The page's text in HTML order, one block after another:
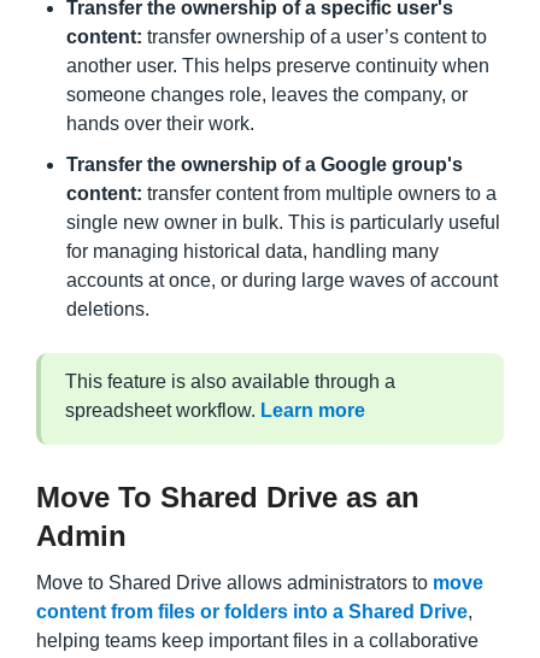
Transfer the ownership of a specific user's
content: transfer ownership of a user’s content to
another user. This helps preserve continuity when
someone changes role, leaves the company, or
hands over their work.
Transfer the ownership of a Google group's
content: transfer content from multiple owners to a
single new owner in bulk. This is particularly useful
for managing historical data, handling many
accounts at once, or during large waves of account
deletions.
This feature is also available through a
spreadsheet workflow. Learn more
Move To Shared Drive as an
Admin
Move to Shared Drive allows administrators to move
content from files or folders into a Shared Drive,
helping teams keep important files in a collaborative